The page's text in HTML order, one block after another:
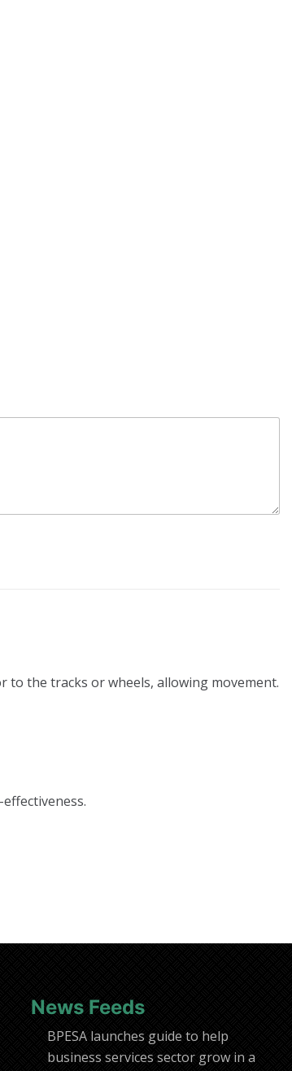
to the tracks or wheels, allowing movement.
News Feeds
BPESA launches guide to help
business services sector grow in a